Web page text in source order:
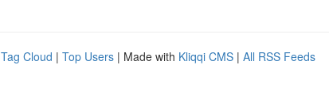
Tag Cloud | Top Users | Made with Kliqqi CMS | All RSS Feeds